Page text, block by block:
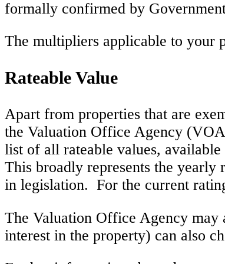
formally confirmed by
The multipliers applicable to your
Rateable Value
Apart from properties that are
the Valuation Office Agency
list of all rateable values, available
This broadly represents the yearly
in legislation. For the current
The Valuation Office Agency may
interest in the property) can also